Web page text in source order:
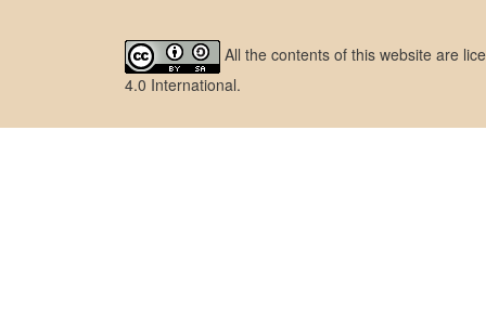
All the contents of this website are
4.0 International.